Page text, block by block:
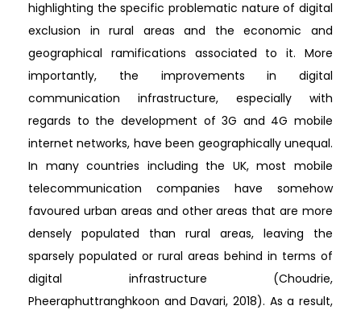
highlighting the specific problematic nature of digital
exclusion in rural areas and the economic and
geographical ramifications associated to it. More
importantly, the improvements in digital
communication infrastructure, especially with
regards to the development of 3G and 4G mobile
internet networks, have been geographically unequal.
In many countries including the UK, most mobile
telecommunication companies have somehow
favoured urban areas and other areas that are more
densely populated than rural areas, leaving the
sparsely populated or rural areas behind in terms of
digital infrastructure (Choudrie,
Pheeraphuttranghkoon and Davari, 2018). As a result,